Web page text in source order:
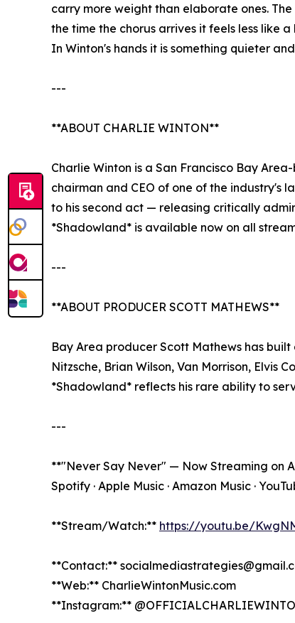
carry more weight than elaborate ones.
the time the chorus arrives it feels less like
In Winton's hands it is something quieter
---
**ABOUT CHARLIE WINTON**
Charlie Winton is a San Francisco Bay
chairman and CEO of one of the industry's
to his second act — releasing critically
*Shadowland* is available now on all
---
**ABOUT PRODUCER SCOTT MATHEWS**
Bay Area producer Scott Mathews has
Nitzsche, Brian Wilson, Van Morrison, Elvis
*Shadowland* reflects his rare ability to
---
**"Never Say Never" — Now Streaming on
Spotify · Apple Music · Amazon Music ·
**Stream/Watch:** https://youtu.be/
**Contact:**
**Web:** CharlieWintonMusic.com
**Instagram:**